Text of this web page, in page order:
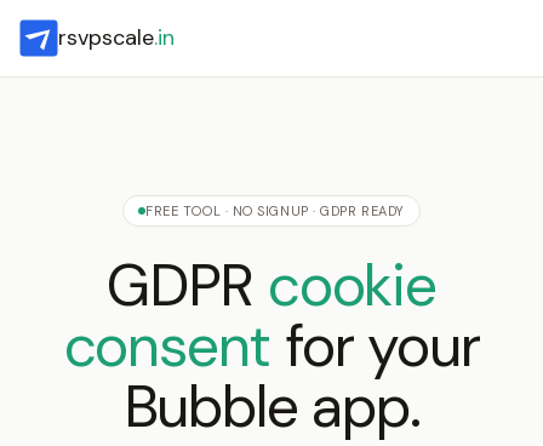
rsvpscale.in
FREE TOOL · NO SIGNUP · GDPR READY
GDPR cookie
consent for your
Bubble app.